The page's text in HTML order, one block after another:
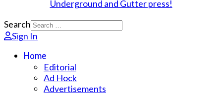
Search
Sign In
Home
Editorial
Ad Hock
Advertisements